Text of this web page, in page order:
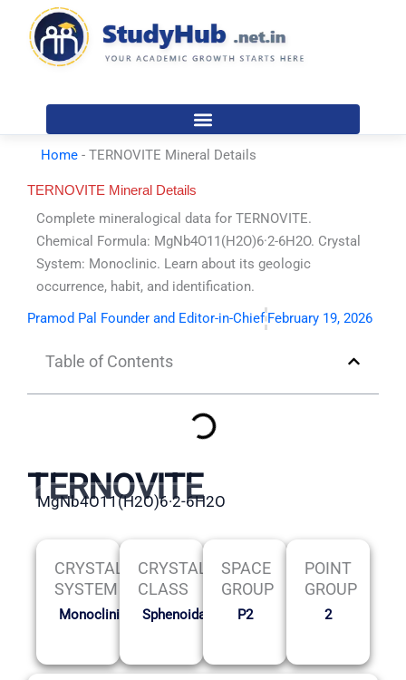
content
Home - TERNOVITE Mineral Details
TERNOVITE Mineral Details
Complete mineralogical data for TERNOVITE.
Chemical Formula: MgNb4O11(H2O)6·2-6H2O. Crystal
System: Monoclinic. Learn about its geologic
occurrence, habit, and identification.
Pramod Pal Founder and Editor-in-Chief February 19, 2026
Table of Contents
TERNOVITE
MgNb4O11(H2O)6·2-6H2O
CRYSTAL
SYSTEM
Monoclinic
CRYSTAL
CLASS
Sphenoidal
SPACE
GROUP
P2
POINT
GROUP
2